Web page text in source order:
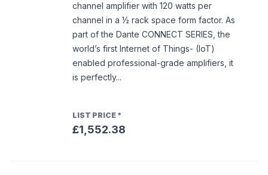
channel amplifier with 120 watts per
channel in a ½ rack space form factor. As
part of the Dante CONNECT SERIES, the
world’s first Internet of Things- (IoT)
enabled professional-grade amplifiers, it
is perfectly...
LIST PRICE *
£1,552.38